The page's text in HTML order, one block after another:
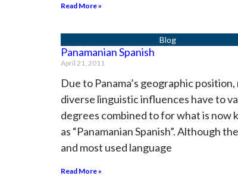
Read More »
Panamanian Spanish
April 21, 2011
Due to Panama’s geographic position,
diverse linguistic influences have to
degrees combined to for what is now
as “Panamanian Spanish”. Although
and most used language
Read More »